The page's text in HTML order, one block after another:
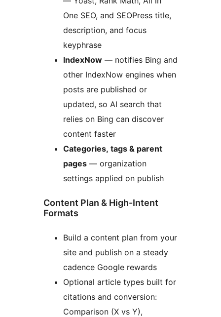
One SEO, and SEOPress title,
description, and focus
keyphrase
IndexNow — notifies Bing and
other IndexNow engines when
posts are published or
updated, so AI search that
relies on Bing can discover
content faster
Categories, tags & parent
pages — organization
settings applied on publish
Content Plan & High-Intent
Formats
Build a content plan from your
site and publish on a steady
cadence Google rewards
Optional article types built for
citations and conversion:
Comparison (X vs Y),